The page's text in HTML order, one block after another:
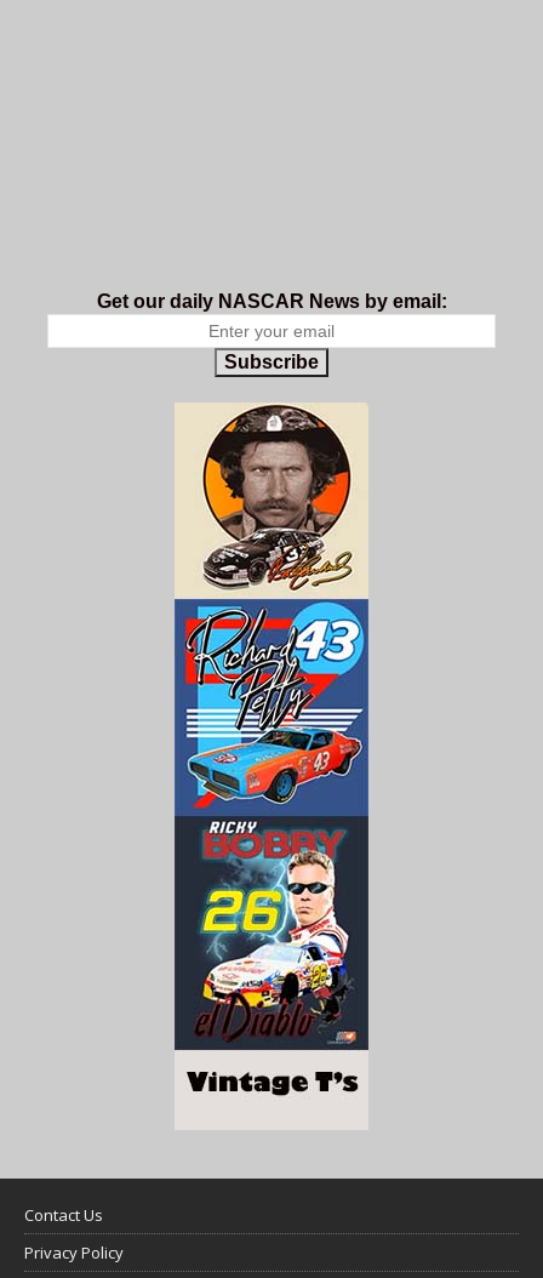
Get our daily NASCAR News by email:
Subscribe
Contact Us
Privacy Policy